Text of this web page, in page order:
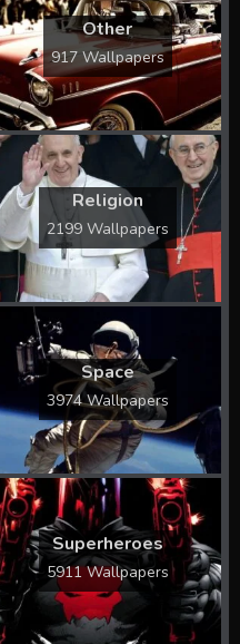
Other
917 Wallpapers
Religion
2199 Wallpapers
Space
3974 Wallpapers
Superheroes
5911 Wallpapers